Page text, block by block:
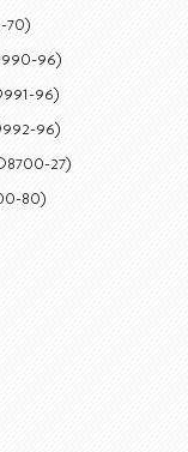
70)
96)
96)
96)
27)
80)